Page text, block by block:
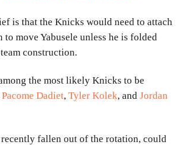
is that the Knicks would need to attach
to move Yabusele unless he is folded
construction.
the most likely Knicks to be
Pacome Dadiet, Tyler Kolek, and Jordan
fallen out of the rotation, could